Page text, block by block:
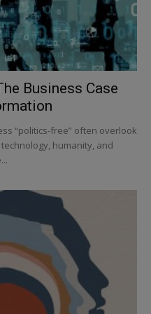
Business Case
“politics-free” often overlook
humanity, and